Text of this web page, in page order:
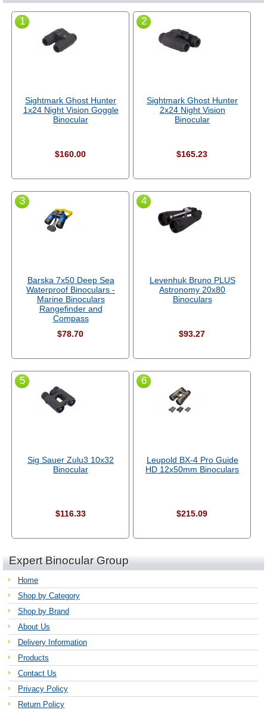
1
Sightmark Ghost Hunter
1x24 Night Vision Goggle
Binocular
$160.00
2
Sightmark Ghost Hunter
2x24 Night Vision
Binocular
$165.23
3
Barska 7x50 Deep Sea
Waterproof Binoculars -
Marine Binoculars
Rangefinder and
Compass
$78.70
4
Levenhuk Bruno PLUS
Astronomy 20x80
Binoculars
$93.27
5
Sig Sauer Zulu3 10x32
Binocular
$116.33
6
Leupold BX-4 Pro Guide
HD 12x50mm Binoculars
$215.09
Expert Binocular Group
Home
Shop by Category
Shop by Brand
About Us
Delivery Information
Products
Contact Us
Privacy Policy
Return Policy